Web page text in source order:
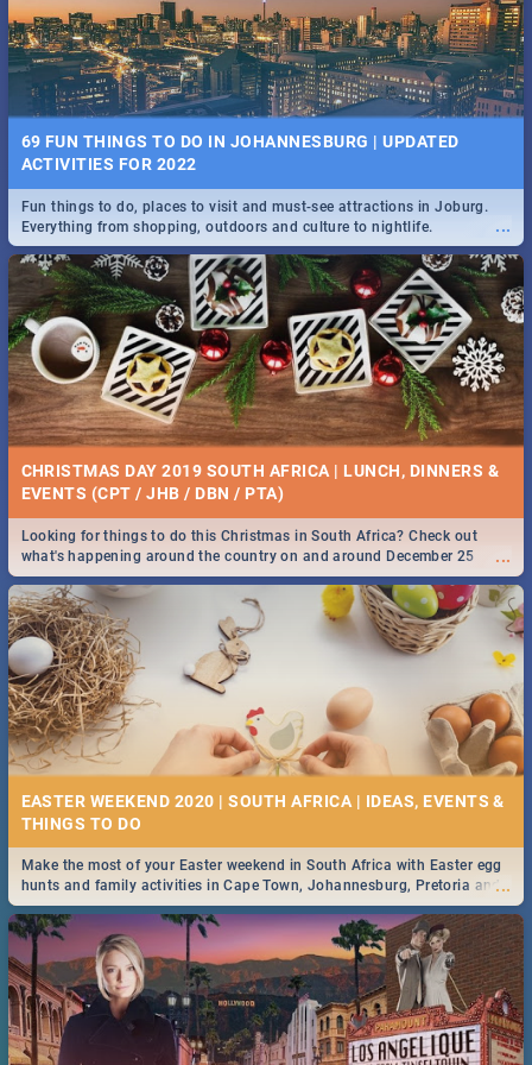
BRIGHTBURN | MOVIE REVIEW
...
🎬 Spling reviews Brightburn
COLD CASE HAMMARSKJÖLD | MOVIE REVIEW
...
Spling reviews Cold Case Hammarskjöld
DOWNTON ABBEY | MOVIE REVIEW
...
Spling reviews Downton Abbey
HERITAGE DAY SOUTH AFRICA 2019 - ACTIVITIES, IDEAS &
EVENTS
...
Heritage Day South Africa is here! Celebrate our diversity, culture and
community with this list of activities & events in Cape Town, Joburg,
Durban and Pretoria.
22 BEST TUESDAY FOOD SPECIALS | JOBURG
RESTAURANTS 2019
Find the best specials, discounts and deals on meals, this Tuesday in
the sunny city of Johannesburg. -->> Sushi | Pizza | Pasta | Burgers &
More!
15 BEST WEDNESDAY FOOD SPECIALS | JOBURG
RESTAURANTS 2019
Find the best specials, discounts and deals on meals, this Wednesday
in the sunny city of Johannesburg. -->> Sushi | Pizza | Pasta | Burgers
& More!
16 BEST THURSDAY FOOD SPECIALS | JOBURG
RESTAURANTS 2019
Find the best specials, discounts and deals on meals this Thursday in
the sunny city of Johannesburg. -->> Sushi | Pizza | Pasta | Burgers &
69 FUN THINGS TO DO IN JOHANNESBURG | UPDATED
ACTIVITIES FOR 2022
...
Fun things to do, places to visit and must-see attractions in Joburg.
Everything from shopping, outdoors and culture to nightlife.
CHRISTMAS DAY 2019 SOUTH AFRICA | LUNCH, DINNERS &
EVENTS (CPT / JHB / DBN / PTA)
...
Looking for things to do this Christmas in South Africa? Check out
what's happening around the country on and around December 25
2019.
EASTER WEEKEND 2020 | SOUTH AFRICA | IDEAS, EVENTS &
...
Make the most of your Easter weekend in South Africa with Easter egg
hunts and family activities in Cape Town, Johannesburg, Pretoria and
Durban... Find things to do this Easter by looking at some ideas below.